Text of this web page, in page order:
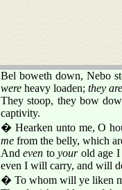
Bel boweth down, Nebo
were heavy loaden; they are
They stoop, they bow
captivity.
� Hearken unto me, O
me from the belly, which
Andeven toyourold age
even I will carry, and will
� To whom will ye liken